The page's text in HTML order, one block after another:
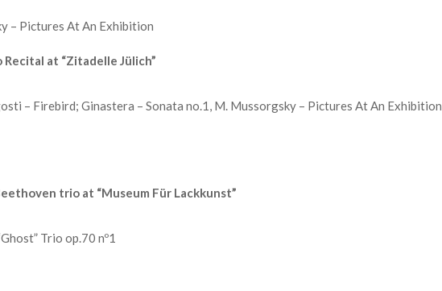
– Pictures At An Exhibition
at “Zitadelle Jülich”
– Firebird; Ginastera – Sonata no.1, M. Mussorgsky – Pictures At An Exhibition
trio at “Museum Für Lackkunst”
Trio op.70 nº1